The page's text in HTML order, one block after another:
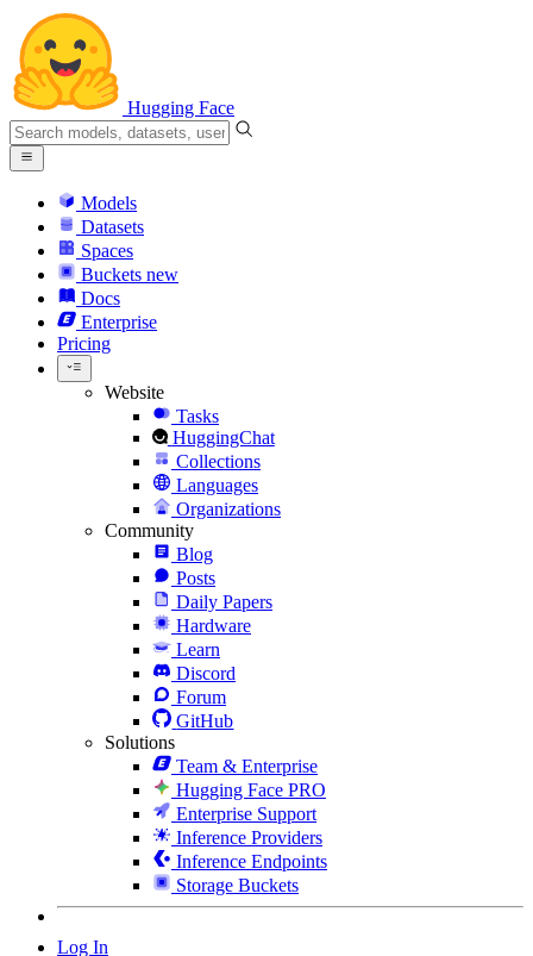
Hugging Face
Models
Datasets
Spaces
Buckets new
Docs
Enterprise
Pricing
Website
Tasks
HuggingChat
Collections
Languages
Organizations
Community
Blog
Posts
Daily Papers
Hardware
Learn
Discord
Forum
GitHub
Solutions
Team & Enterprise
Hugging Face PRO
Enterprise Support
Inference Providers
Inference Endpoints
Storage Buckets
Log In